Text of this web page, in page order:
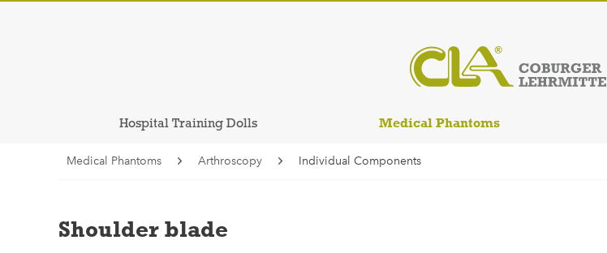
Hospital Training Dolls Medical Phantoms
Medical Phantoms Arthroscopy Individual Components
Shoulder blade